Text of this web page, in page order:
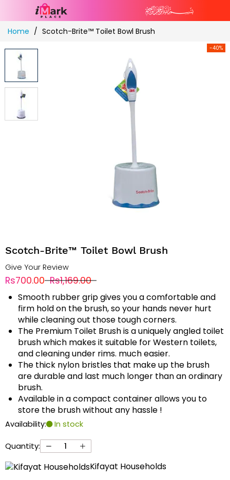
Skip
to
Content
Home Scotch-Brite™ Toilet Bowl Brush
-40%
Scotch-Brite™ Toilet Bowl Brush
Give Your Review
Rs700.00 Rs1,169.00
Smooth rubber grip gives you a comfortable and
firm hold on the brush, so your hands never hurt
while cleaning out those tough corners.
The Premium Toilet Brush is a uniquely angled toilet
brush which makes it suitable for Western toilets,
and cleaning under rims. much easier.
The thick nylon bristles that make up the brush
are durable and last much longer than an ordinary
brush.
Available in a compact container allows you to
store the brush without any hassle !
Availability: In stock
Quantity:
Kifayat Households